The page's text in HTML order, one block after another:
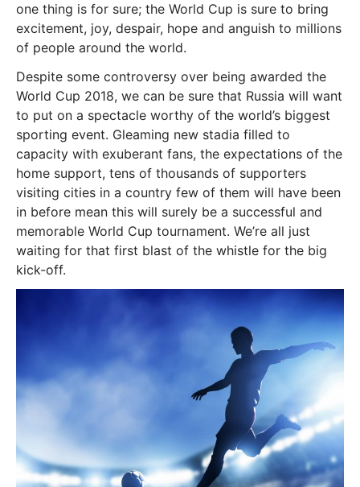
one thing is for sure; the World Cup is sure to bring
excitement, joy, despair, hope and anguish to millions
of people around the world.
Despite some controversy over being awarded the
World Cup 2018, we can be sure that Russia will want
to put on a spectacle worthy of the world’s biggest
sporting event. Gleaming new stadia filled to
capacity with exuberant fans, the expectations of the
home support, tens of thousands of supporters
visiting cities in a country few of them will have been
in before mean this will surely be a successful and
memorable World Cup tournament. We’re all just
waiting for that first blast of the whistle for the big
kick-off.